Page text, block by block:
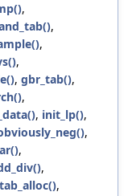
,
,
,
,
, gbr_tab(),
,
, init_lp(),
,
,
,
,